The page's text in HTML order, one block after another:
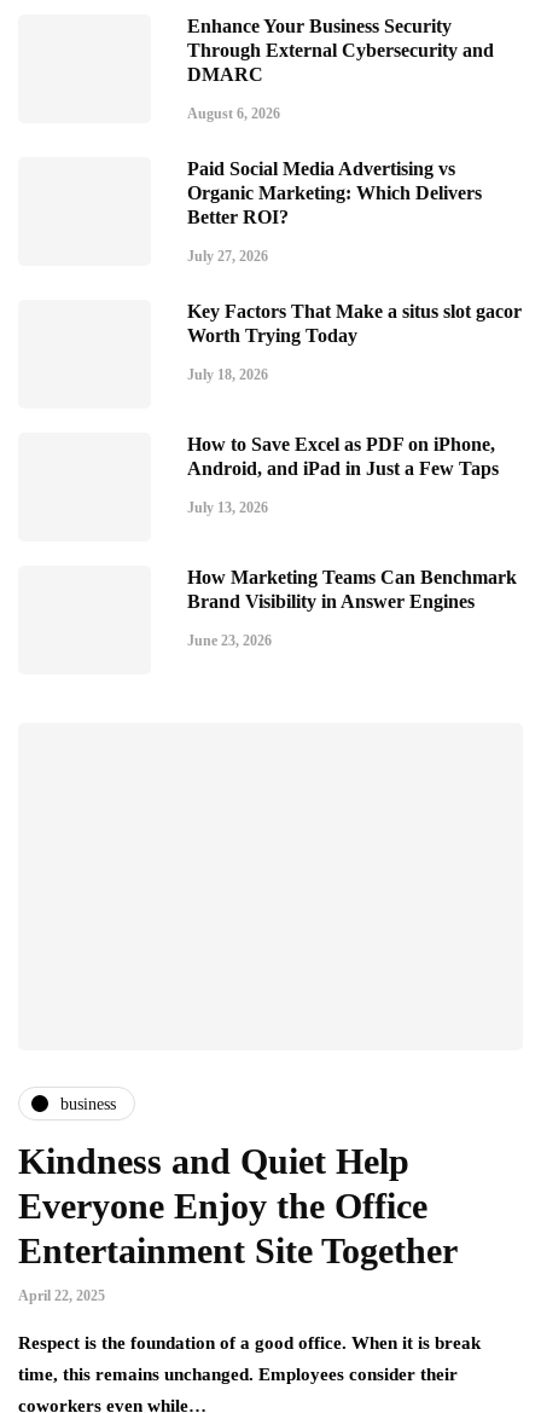
Enhance Your Business Security
Through External Cybersecurity and
DMARC
August 6, 2026
Paid Social Media Advertising vs
Organic Marketing: Which Delivers
Better ROI?
July 27, 2026
Key Factors That Make a situs slot gacor
Worth Trying Today
July 18, 2026
How to Save Excel as PDF on iPhone,
Android, and iPad in Just a Few Taps
July 13, 2026
How Marketing Teams Can Benchmark
Brand Visibility in Answer Engines
June 23, 2026
business
Kindness and Quiet Help
Everyone Enjoy the Office
Entertainment Site Together
April 22, 2025
Respect is the foundation of a good office. When it is break
time, this remains unchanged. Employees consider their
coworkers even while…